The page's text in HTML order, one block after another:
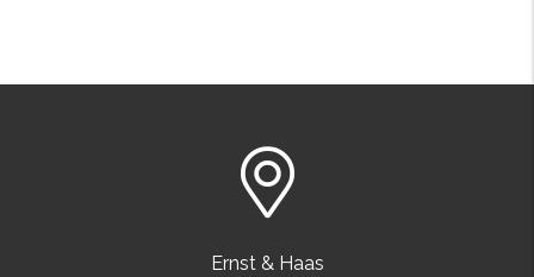
Ernst & Haas